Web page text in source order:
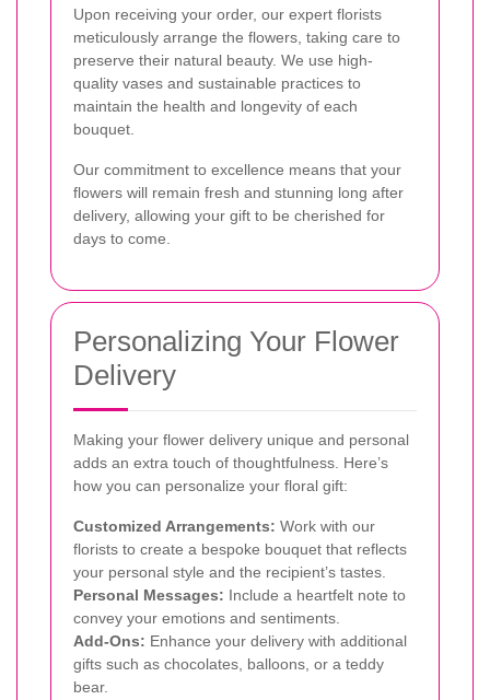
Upon receiving your order, our expert florists
meticulously arrange the flowers, taking care to
preserve their natural beauty. We use high-
quality vases and sustainable practices to
maintain the health and longevity of each
bouquet.
Our commitment to excellence means that your
flowers will remain fresh and stunning long after
delivery, allowing your gift to be cherished for
days to come.
Personalizing Your Flower
Delivery
Making your flower delivery unique and personal
adds an extra touch of thoughtfulness. Here’s
how you can personalize your floral gift:
Customized Arrangements: Work with our
florists to create a bespoke bouquet that reflects
your personal style and the recipient’s tastes.
Personal Messages: Include a heartfelt note to
convey your emotions and sentiments.
Add-Ons: Enhance your delivery with additional
gifts such as chocolates, balloons, or a teddy
bear.